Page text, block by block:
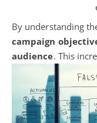
By understanding
campaign
audience. This